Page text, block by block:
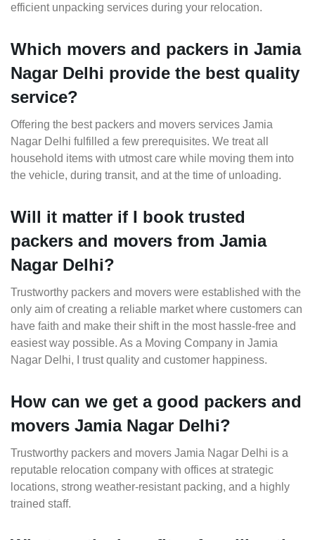
efficient unpacking services during your relocation.
Which movers and packers in Jamia
Nagar Delhi provide the best quality
service?
Offering the best packers and movers services Jamia
Nagar Delhi fulfilled a few prerequisites. We treat all
household items with utmost care while moving them into
the vehicle, during transit, and at the time of unloading.
Will it matter if I book trusted
packers and movers from Jamia
Nagar Delhi?
Trustworthy packers and movers were established with the
only aim of creating a reliable market where customers can
have faith and make their shift in the most hassle-free and
easiest way possible. As a Moving Company in Jamia
Nagar Delhi, I trust quality and customer happiness.
How can we get a good packers and
movers Jamia Nagar Delhi?
Trustworthy packers and movers Jamia Nagar Delhi is a
reputable relocation company with offices at strategic
locations, strong weather-resistant packing, and a highly
trained staff.